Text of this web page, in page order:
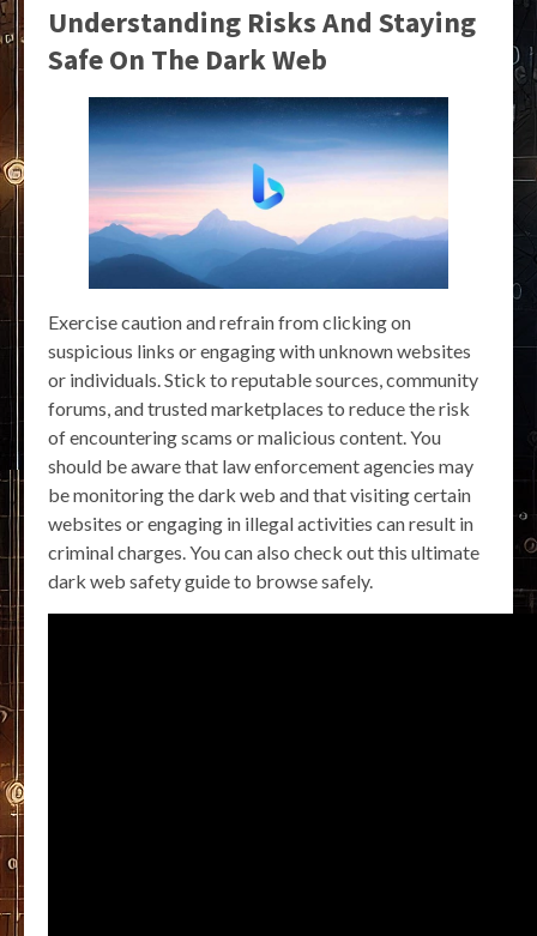
Understanding Risks And Staying
Safe On The Dark Web
Exercise caution and refrain from clicking on
suspicious links or engaging with unknown websites
or individuals. Stick to reputable sources, community
forums, and trusted marketplaces to reduce the risk
of encountering scams or malicious content. You
should be aware that law enforcement agencies may
be monitoring the dark web and that visiting certain
websites or engaging in illegal activities can result in
criminal charges. You can also check out this ultimate
dark web safety guide to browse safely.